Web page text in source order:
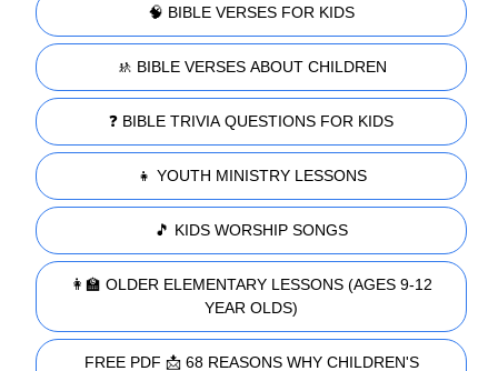
🧠 BIBLE VERSES FOR KIDS
🚸 BIBLE VERSES ABOUT CHILDREN
❓ BIBLE TRIVIA QUESTIONS FOR KIDS
👧 YOUTH MINISTRY LESSONS
🎵 KIDS WORSHIP SONGS
👩‍🏫 OLDER ELEMENTARY LESSONS (AGES 9-12
YEAR OLDS)
FREE PDF 📩 68 REASONS WHY CHILDREN'S